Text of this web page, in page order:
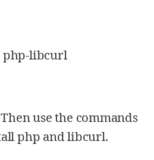
php-libcurl
use the commands
php and libcurl.